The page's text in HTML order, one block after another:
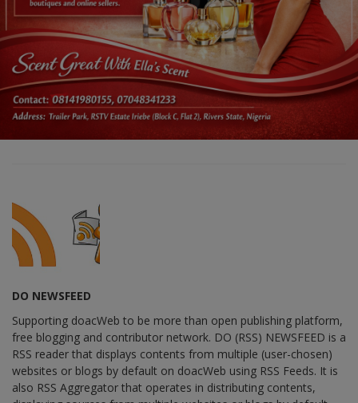
DO NEWSFEED
Supporting doacWeb to be more than open publishing platform,
free blogging and contributor network. DO (RSS) NEWSFEED is a
RSS reader that displays contents from multiple (user-chosen)
websites or blogs by default on doacWeb using RSS Feeds. It is
also RSS Aggregator that operates in distributing contents,